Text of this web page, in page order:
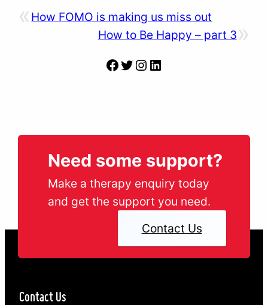
«How FOMO is making us miss out
»
How to Be Happy – part 3
Facebook Twitter Instagram LinkedIn
Need some support?
Make a therapy enquiry today
and get the support you need.
Contact Us
Contact Us